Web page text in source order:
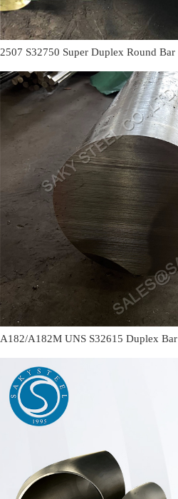
2507 S32750 Super Duplex Round Bar
A182/A182M UNS S32615 Duplex Bar